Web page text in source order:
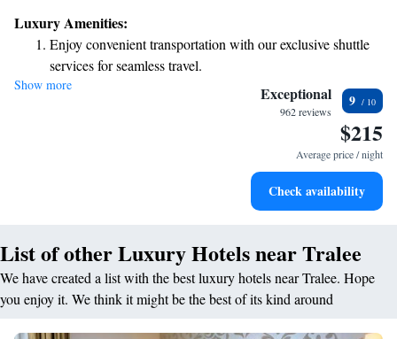
bar offers a warm and inviting space where you can enjoy delicious meals
in a relaxed setting. Whether you're here for a getaway or an adventure,
we aim to make your experience enjoyable and memorable. Your comfort
and happiness are our top priorities, and we're here to help you feel right
Luxury Amenities:
Enjoy convenient transportation with our exclusive shuttle
services for seamless travel.
Stay productive with top-notch business services available
Keep active with a range of sports and activities designed
Rejuvenate at the state-of-the-art wellness facilities
Show more Exceptional
962 reviews
9
$215
Average price / night
Check availability
List of other Luxury Hotels near Tralee
We have created a list with the best luxury hotels near Tralee. Hope
you enjoy it. We think it might be the best of its kind around